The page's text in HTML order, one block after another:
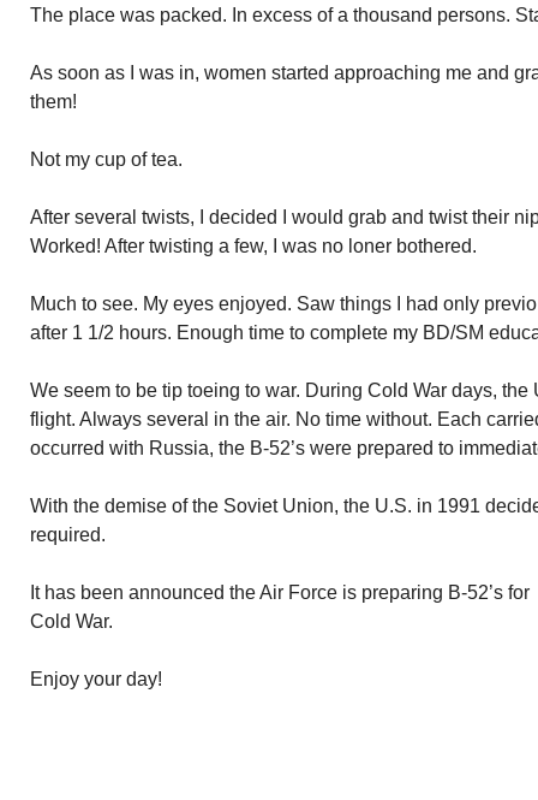
The place was packed. In excess of a thousand persons.
As soon as I was in, women started approaching me and
them!
Not my cup of tea.
After several twists, I decided I would grab and twist their
Worked! After twisting a few, I was no loner bothered.
Much to see. My eyes enjoyed. Saw things I had only
after 1 1/2 hours. Enough time to complete my BD/SM
We seem to be tip toeing to war. During Cold War days, the
flight. Always several in the air. No time without. Each
occurred with Russia, the B-52’s were prepared to
With the demise of the Soviet Union, the U.S. in 1991
required.
It has been announced the Air Force is preparing B-52’s
Cold War.
Enjoy your day!